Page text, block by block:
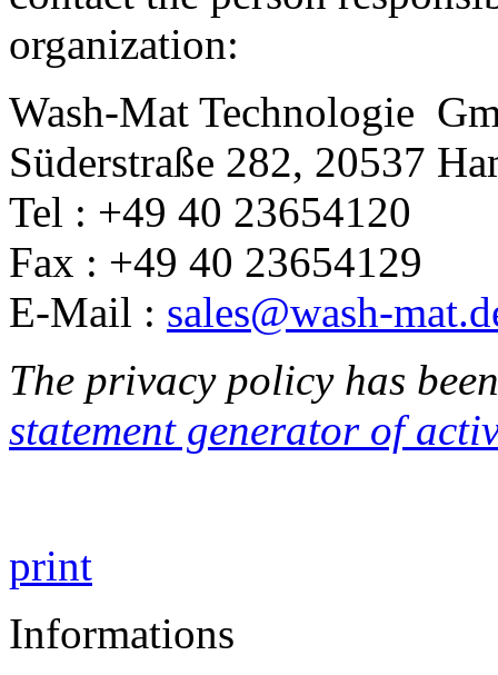
organization:
Wash-Mat Technologie
Süderstraße 282, 20537
Tel : +49 40 23654120
Fax : +49 40 23654129
E-Mail : sales@wash-
The privacy policy has
statement generator of
print
Informations